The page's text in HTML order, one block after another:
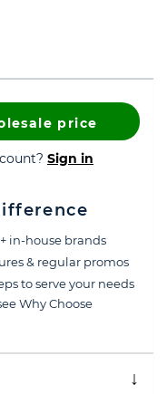
price
Sign in
in-house brands
& regular promos
to serve your needs
Why Choose